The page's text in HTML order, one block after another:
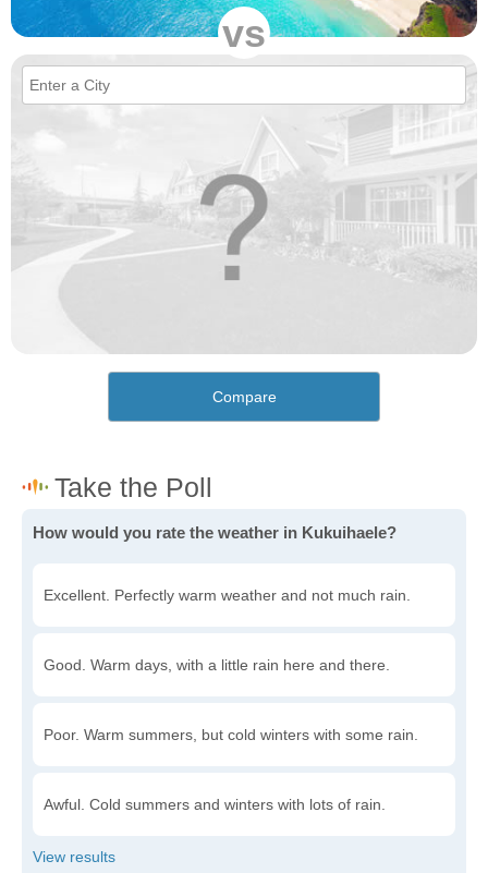
vs
Compare
How would you rate the weather in Kukuihaele?
Excellent. Perfectly warm weather and not much rain.
Good. Warm days, with a little rain here and there.
Poor. Warm summers, but cold winters with some rain.
Awful. Cold summers and winters with lots of rain.